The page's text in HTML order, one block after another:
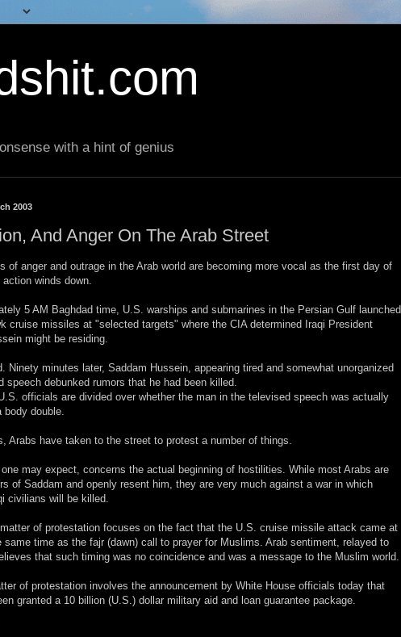
with a hint of genius
2003
And Anger On The Arab Street
of anger and outrage in the Arab world are becoming more vocal as the first day of
action winds down.
5 AM Baghdad time, U.S. warships and submarines in the Persian Gulf launched
cruise missiles at "selected targets" where the CIA determined Iraqi President
might be residing.
Ninety minutes later, Saddam Hussein, appearing tired and somewhat unorganized
speech debunked rumors that he had been killed.
officials are divided over whether the man in the televised speech was actually
body double.
Arabs have taken to the street to protest a number of things.
may expect, concerns the actual beginning of hostilities. While most Arabs are
of Saddam and openly resent him, they are very much against a war in which
civilians will be killed.
of protestation focuses on the fact that the U.S. cruise missile attack came at
same time as the fajr (dawn) call to prayer for Muslims. Arab sentiment, relayed to
that such timing was no coincidence and was a message to the Muslim world.
of protestation involves the announcement by White House officials today that
granted a 10 billion (U.S.) dollar military aid and loan guarantee package.